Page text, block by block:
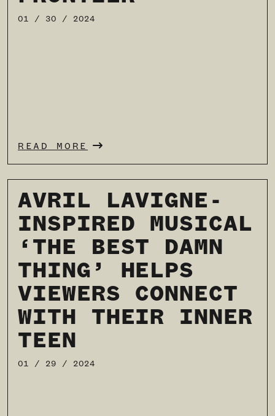
01 / 30 / 2024
READ MORE
AVRIL LAVIGNE-
INSPIRED MUSICAL
‘THE BEST DAMN
THING’ HELPS
VIEWERS CONNECT
WITH THEIR INNER
TEEN
01 / 29 / 2024